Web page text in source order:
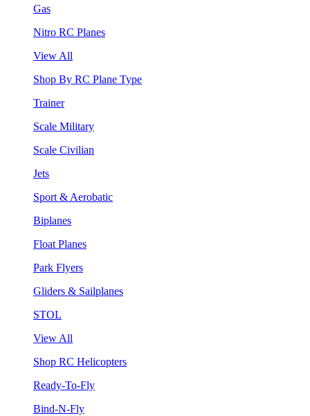
Gas
Nitro RC Planes
View All
Shop By RC Plane Type
Trainer
Scale Military
Scale Civilian
Jets
Sport & Aerobatic
Biplanes
Float Planes
Park Flyers
Gliders & Sailplanes
STOL
View All
Shop RC Helicopters
Ready-To-Fly
Bind-N-Fly